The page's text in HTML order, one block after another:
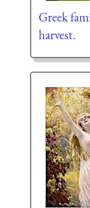
Greek
harvest.